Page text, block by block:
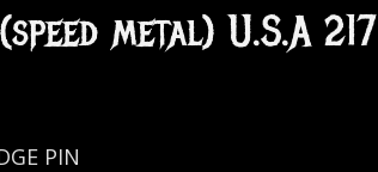
metal) U.S.A 217
PIN